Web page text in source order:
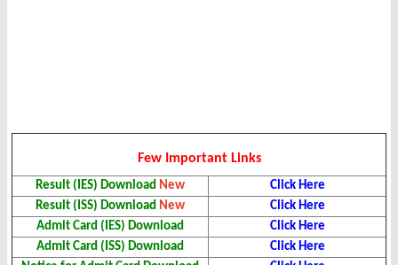
Few Important Links
Result (IES) Download New
Click Here
Result (ISS) Download New
Click Here
Admit Card (IES) Download
Click Here
Admit Card (ISS) Download
Click Here